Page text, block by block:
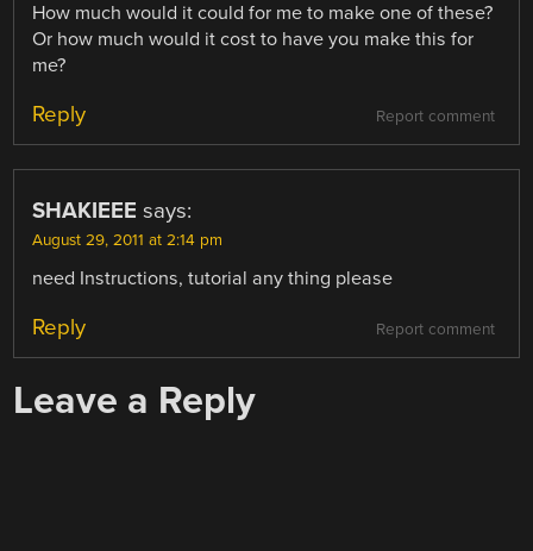
How much would it could for me to make one of these?
Or how much would it cost to have you make this for
me?
Report comment
Reply
SHAKIEEE says:
August 29, 2011 at 2:14 pm
need Instructions, tutorial any thing please
Report comment
Reply
Leave a Reply